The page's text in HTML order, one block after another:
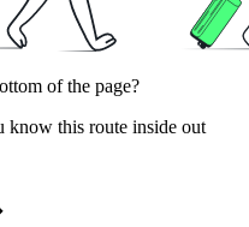
of the page?
know this route inside out